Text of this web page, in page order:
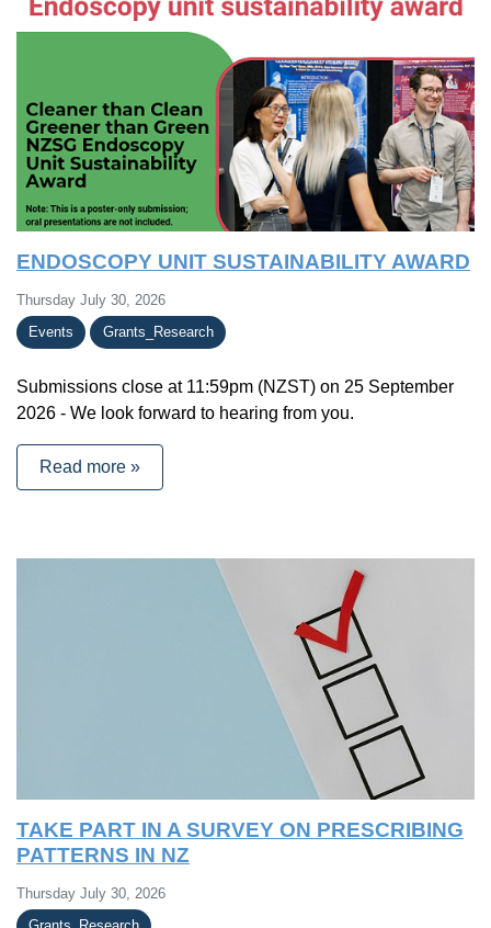
ENDOSCOPY UNIT SUSTAINABILITY AWARD
Thursday July 30, 2026
Events
Grants_Research
Submissions close at 11:59pm (NZST) on 25 September
2026 - We look forward to hearing from you.
Read more »
TAKE PART IN A SURVEY ON PRESCRIBING
PATTERNS IN NZ
Thursday July 30, 2026